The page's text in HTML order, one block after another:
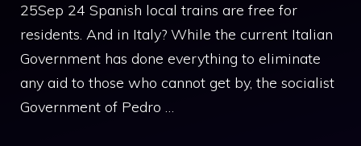
25Sep 24 Spanish local trains are free for
residents. And in Italy? While the current Italian
Government has done everything to eliminate
any aid to those who cannot get by, the socialist
Government of Pedro …